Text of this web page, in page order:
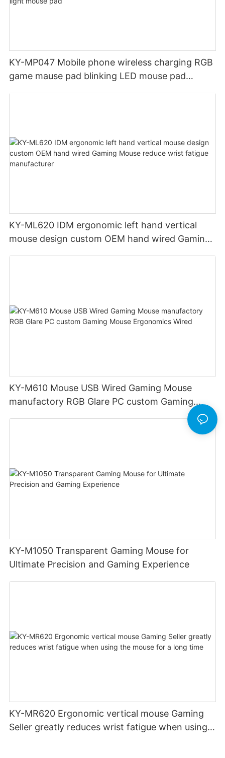
KY-MP047 Mobile phone wireless charging RGB
game mause pad blinking LED mouse pad
KY-ML620 IDM ergonomic left hand vertical
mouse design custom OEM hand wired Gaming
KY-M610 Mouse USB Wired Gaming Mouse
manufactory RGB Glare PC custom Gaming
KY-M1050 Transparent Gaming Mouse for
Ultimate Precision and Gaming Experience
KY-MR620 Ergonomic vertical mouse Gaming
Seller greatly reduces wrist fatigue when using